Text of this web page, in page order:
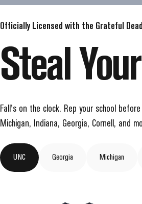
Officially Licensed with the Grateful Dead
StealYour
Fall's on the clock. Rep your school
Michigan, Indiana, Georgia, Cornell, and
UNC Georgia Michigan